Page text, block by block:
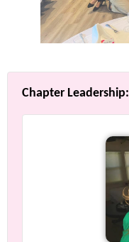
Chapter Leadership: